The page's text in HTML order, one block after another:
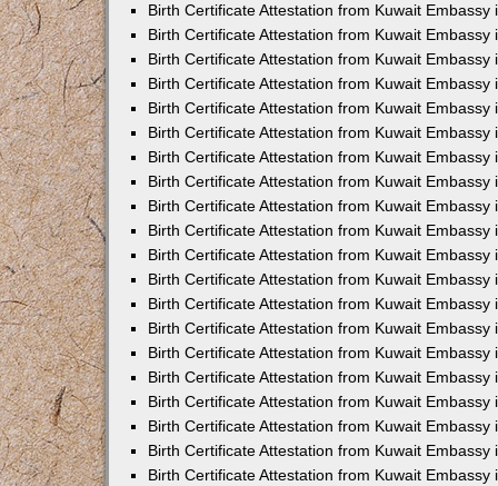
Birth Certificate Attestation from Kuwait Embassy
Birth Certificate Attestation from Kuwait Embassy
Birth Certificate Attestation from Kuwait Embassy
Birth Certificate Attestation from Kuwait Embassy
Birth Certificate Attestation from Kuwait Embassy
Birth Certificate Attestation from Kuwait Embassy
Birth Certificate Attestation from Kuwait Embassy
Birth Certificate Attestation from Kuwait Embassy
Birth Certificate Attestation from Kuwait Embassy
Birth Certificate Attestation from Kuwait Embassy
Birth Certificate Attestation from Kuwait Embassy
Birth Certificate Attestation from Kuwait Embassy
Birth Certificate Attestation from Kuwait Embassy
Birth Certificate Attestation from Kuwait Embassy
Birth Certificate Attestation from Kuwait Embassy
Birth Certificate Attestation from Kuwait Embassy
Birth Certificate Attestation from Kuwait Embassy
Birth Certificate Attestation from Kuwait Embassy
Birth Certificate Attestation from Kuwait Embassy
Birth Certificate Attestation from Kuwait Embassy